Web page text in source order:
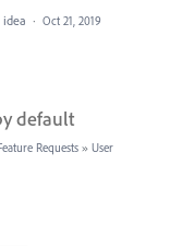
· Oct 21, 2019
default
Requests » User